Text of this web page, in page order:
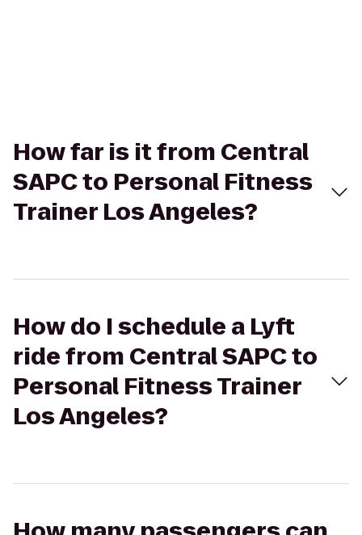
How far is it from Central
SAPC to Personal Fitness
Trainer Los Angeles?
How do I schedule a Lyft
ride from Central SAPC to
Personal Fitness Trainer
Los Angeles?